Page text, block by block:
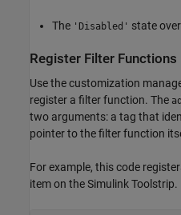
The 'Disabled' state
Register Filter Functions
Use the customization
register a filter function. The
two arguments: a tag that
pointer to the filter function
For example, this code
item on the Simulink Toolstrip.